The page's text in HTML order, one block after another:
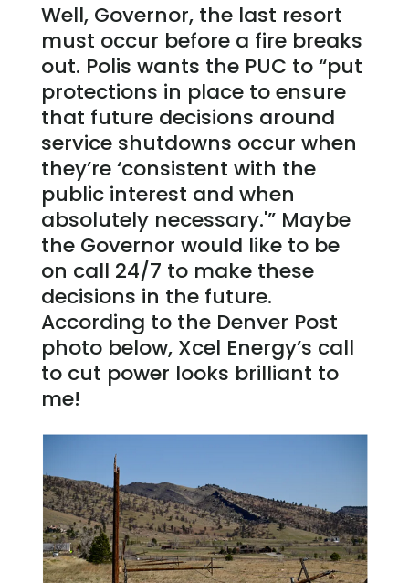
Well, Governor, the last resort
must occur before a fire breaks
out. Polis wants the PUC to “put
protections in place to ensure
that future decisions around
service shutdowns occur when
they’re ‘consistent with the
public interest and when
absolutely necessary.'” Maybe
the Governor would like to be
on call 24/7 to make these
decisions in the future.
According to the Denver Post
photo below, Xcel Energy’s call
to cut power looks brilliant to
me!